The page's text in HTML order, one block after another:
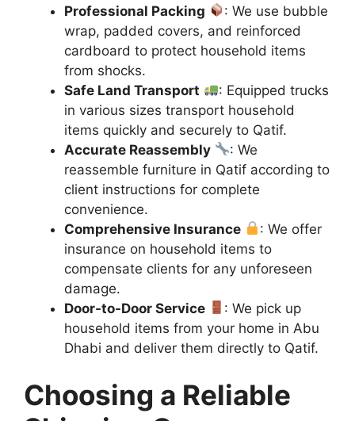
Professional Packing
: We use bubble
wrap, padded covers, and reinforced
cardboard to protect household items
from shocks.
Safe Land Transport
: Equipped trucks
in various sizes transport household
items quickly and securely to Qatif.
Accurate Reassembly
: We
reassemble furniture in Qatif according to
client instructions for complete
convenience.
Comprehensive Insurance
: We offer
insurance on household items to
compensate clients for any unforeseen
damage.
Door-to-Door Service
: We pick up
household items from your home in Abu
Dhabi and deliver them directly to Qatif.
Choosing a Reliable